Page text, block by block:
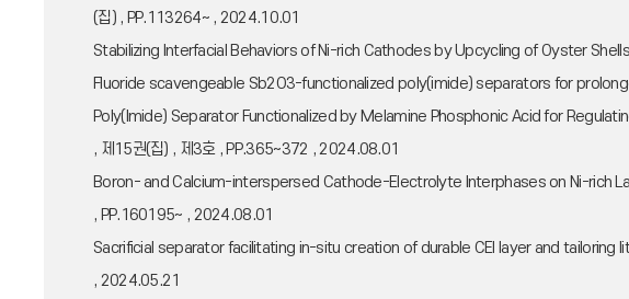
(집) , PP.113264~ , 2024.10.01
Stabilizing Interfacial Behaviors of Ni-rich Cathodes by Upcycling of Oyster
Fluoride scavengeable Sb2O3-functionalized poly(imide) separators for
Poly(Imide) Separator Functionalized by Melamine Phosphonic Acid for
, 제15권(집) , 제3호 , PP.365~372 , 2024.08.01
Boron- and Calcium-interspersed Cathode-Electrolyte Interphases on Ni-rich
, PP.160195~ , 2024.08.01
Sacrificial separator facilitating in-situ creation of durable CEI layer and
, 2024.05.21